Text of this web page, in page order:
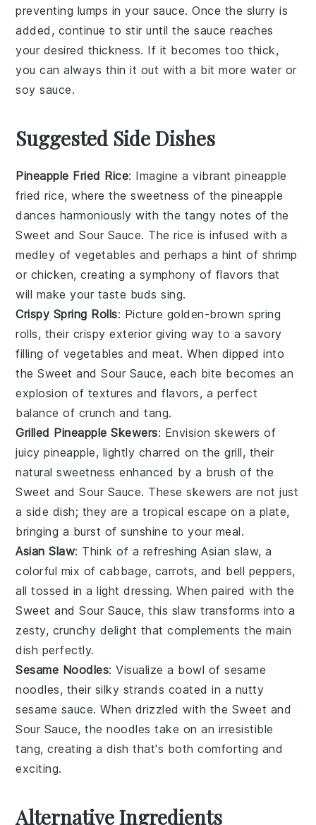
preventing lumps in your sauce. Once the slurry is
added, continue to stir until the sauce reaches
your desired thickness. If it becomes too thick,
you can always thin it out with a bit more water or
soy sauce.
Suggested Side Dishes
Pineapple Fried Rice: Imagine a vibrantpineapple
fried rice, where the sweetness of the pineapple
dances harmoniously with the tangy notes of the
Sweet and Sour Sauce. Therice is infused with a
medley ofvegetables and perhaps a hint of shrimp
or chicken, creating a symphony of flavors that
will make your taste buds sing.
Crispy Spring Rolls: Picture golden-brownspring
rolls, their crispy exterior giving way to a savory
filling of vegetables andmeat. When dipped into
theSweet and Sour Sauce, each bite becomes an
explosion of textures and flavors, a perfect
balance of crunch and tang.
Grilled Pineapple Skewers: Envision skewers of
juicypineapple, lightly charred on the grill, their
natural sweetness enhanced by a brush of the
Sweet and Sour Sauce. These skewers are not just
a side dish; they are a tropical escape on a plate,
bringing a burst of sunshine to your meal.
Asian Slaw: Think of a refreshingAsian slaw, a
colorful mix ofcabbage, carrots, and bell peppers,
all tossed in a light dressing. When paired with the
Sweet and Sour Sauce, this slaw transforms into a
zesty, crunchy delight that complements the main
dish perfectly.
Sesame Noodles: Visualize a bowl ofsesame
noodles, their silky strands coated in a nutty
sesame sauce. When drizzled with the Sweet and
Sour Sauce, the noodles take on an irresistible
tang, creating a dish that's both comforting and
exciting.
Alternative Ingredients